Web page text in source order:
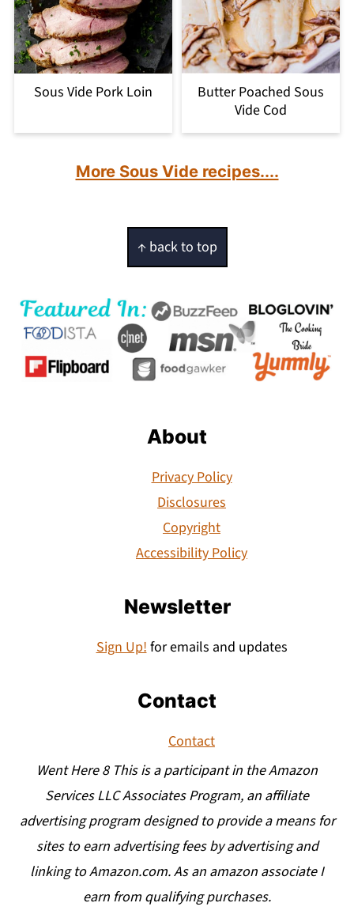
Sous Vide Pork Loin
Butter Poached Sous
Vide Cod
More Sous Vide recipes....
↑ back to top
About
Privacy Policy
Disclosures
Copyright
Accessibility Policy
Newsletter
Sign Up!for emails and updates
Contact
Contact
Went Here 8 This is a participant in the Amazon
Services LLC Associates Program, an affiliate
advertising program designed to provide a means for
sites to earn advertising fees by advertising and
linking to Amazon.com. As an amazon associate I
earn from qualifying purchases.